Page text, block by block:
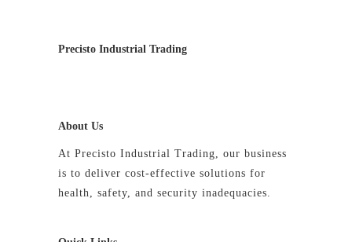
on
Precisto Industrial Trading
About Us
At Precisto Industrial Trading, our business
is to deliver cost-effective solutions for
health, safety, and security inadequacies.